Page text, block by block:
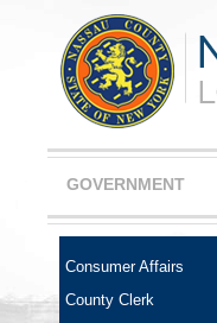
GOVERNMENT
Consumer Affairs
County Clerk